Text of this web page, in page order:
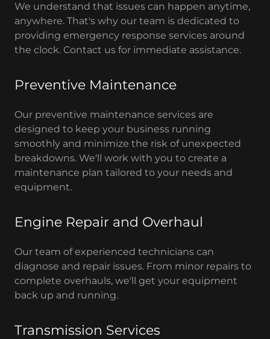
We understand that issues can happen anytime,
anywhere. That's why our team is dedicated to
providing emergency response services around
the clock. Contact us for immediate assistance.
Preventive Maintenance
Our preventive maintenance services are
designed to keep your business running
smoothly and minimize the risk of unexpected
breakdowns. We'll work with you to create a
maintenance plan tailored to your needs and
equipment.
Engine Repair and Overhaul
Our team of experienced technicians can
diagnose and repair issues. From minor repairs to
complete overhauls, we'll get your equipment
back up and running.
Transmission Services